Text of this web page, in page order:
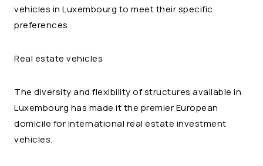
vehicles in Luxembourg to meet their specific
preferences.
Real estate vehicles
The diversity and flexibility of structures available in
Luxembourg has made it the premier European
domicile for international real estate investment
vehicles.